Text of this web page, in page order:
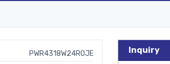
PWR4318W24R0JE
Inquiry